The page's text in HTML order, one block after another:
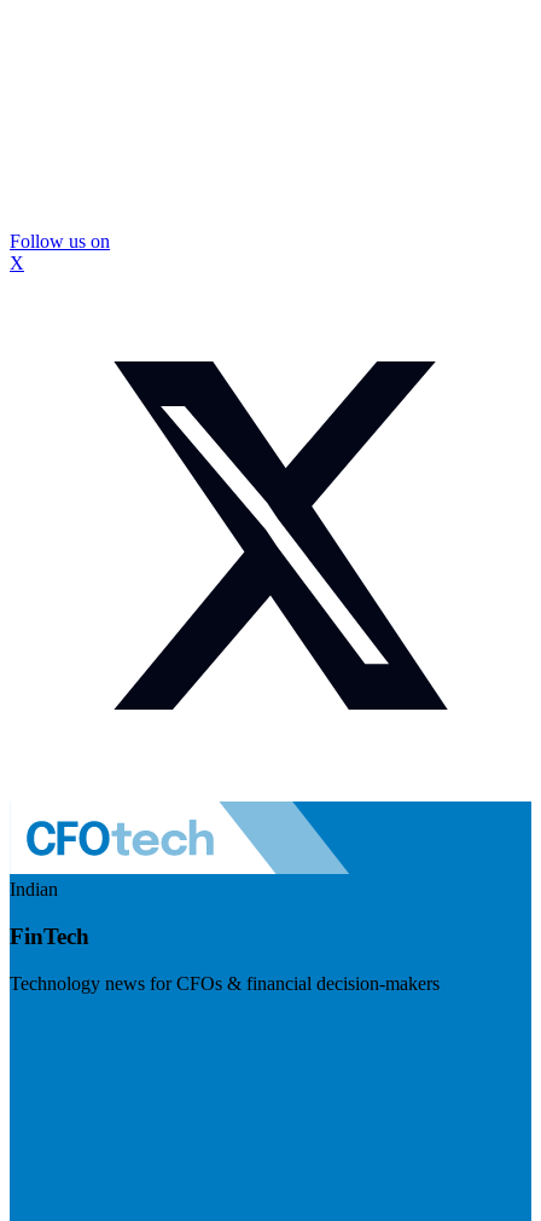
Follow us on
X
Indian
FinTech
Technology news for CFOs & financial decision-makers